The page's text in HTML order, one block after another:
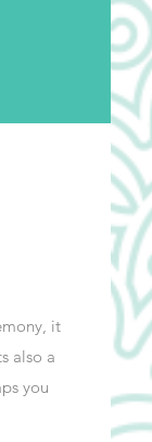
it
also a
you